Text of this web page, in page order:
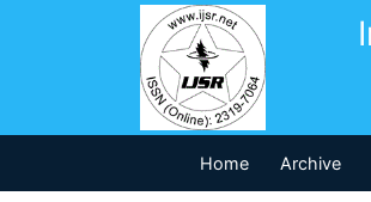
Home Archive